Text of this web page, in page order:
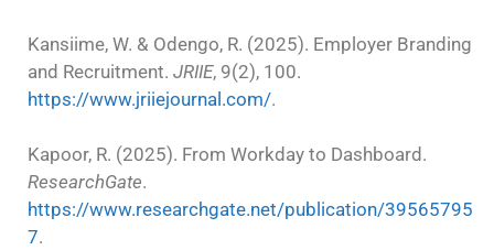
Kansiime, W. & Odengo, R. (2025). Employer Branding
and Recruitment. JRIIE, 9(2), 100.
https://www.jriiejournal.com/.
Kapoor, R. (2025). From Workday to Dashboard.
ResearchGate.
https://www.researchgate.net/publication/39565795
7.